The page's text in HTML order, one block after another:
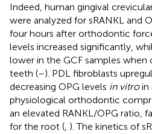
Indeed, human gingival
were analyzed for sRANKL and
four hours after orthodontic
levels increased significantly,
lower in the GCF samples
teeth (–). PDL fibroblasts
decreasing OPG levels in vitroin
physiological orthodontic
an elevated RANKL/OPG ratio,
for the root ( ). The kinetics of